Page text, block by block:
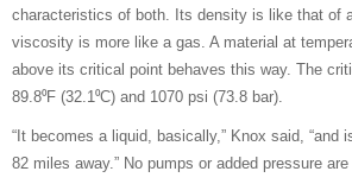
characteristics of both. Its density is like that of
viscosity is more like a gas. A material at
above its critical point behaves this way. The
89.8⁰F (32.1⁰C) and 1070 psi (73.8 bar).
“It becomes a liquid, basically,” Knox said, “and
82 miles away.” No pumps or added pressure